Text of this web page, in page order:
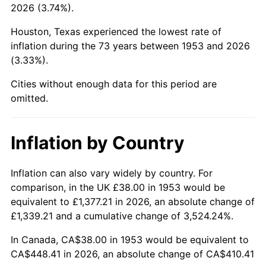
1996 $223.30
1997 $228.43 2.29%
1998
1999 $237.11 2.21%
2001 $252.05 2.85%
2002 $256.04 1.58%
2003 $261.87 2.28%
2004 $268.85 2.66%
2005 $277.96 3.39%
2026 (3.74%).
Houston, Texas experienced the lowest rate of
inflation during the 73 years between 1953 and 2026
(3.33%).
Cities without enough data for this period are
omitted.
Inflation by Country
Inflation can also vary widely by country. For
comparison, in the UK £38.00 in 1953 would be
equivalent to £1,377.21 in 2026, an absolute change of
£1,339.21 and a cumulative change of 3,524.24%.
In Canada, CA$38.00 in 1953 would be equivalent to
CA$448.41 in 2026, an absolute change of CA$410.41